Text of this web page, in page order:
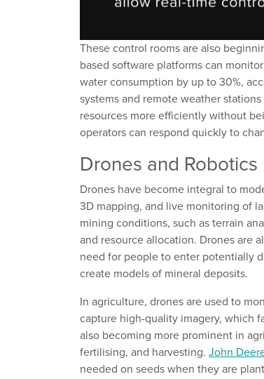
These control roomsare also
based software platformscan monitor
waterconsumption by up to 30%,
systems and remote weather
resources more efficiently without
operators can respond quickly to
Drones and Robotics
Drones have become integral to
3D mapping, and live monitoring of
mining conditions, such as terrain
and resource allocation. Drones are
need for people to enter potentially
create models of mineral deposits.
In agriculture, drones are used to
capture high-quality imagery, which
also becoming more prominent in
fertilising, and harvesting. John
needed on seeds when they are